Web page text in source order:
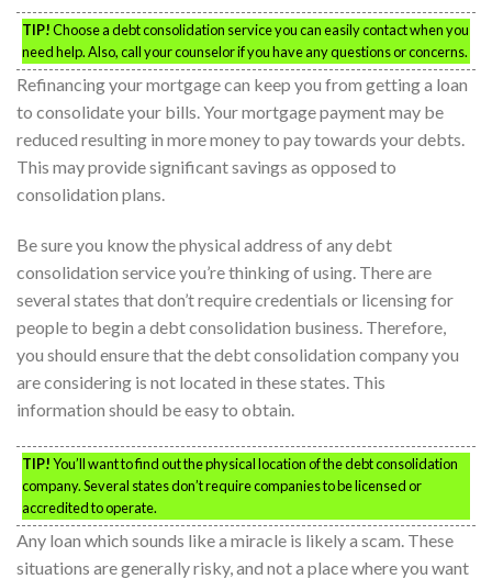
TIP!Choose a debt consolidation service you can easily contact when you
need help. Also, call your counselor if you have any questions or concerns.
Refinancing your mortgage can keep you from getting a loan
to consolidate your bills. Your mortgage payment may be
reduced resulting in more money to pay towards your debts.
This may provide significant savings as opposed to
consolidation plans.
Be sure you know the physical address of any debt
consolidation service you’re thinking of using. There are
several states that don’t require credentials or licensing for
people to begin a debt consolidation business. Therefore,
you should ensure that the debt consolidation company you
are considering is not located in these states. This
information should be easy to obtain.
TIP!You’ll want to find out the physical location of the debt consolidation
company. Several states don’t require companies to be licensed or
accredited to operate.
Any loan which sounds like a miracle is likely a scam. These
situations are generally risky, and not a place where you want